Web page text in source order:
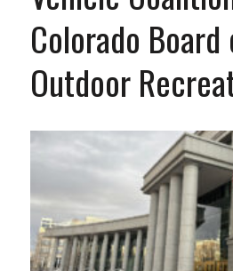
Colorado
Outdoor